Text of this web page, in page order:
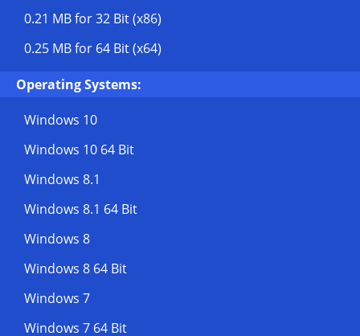
0.21 MBfor 32 Bit (x86)
0.25 MBfor 64 Bit (x64)
Operating Systems:
Windows 10
Windows 10 64 Bit
Windows 8.1
Windows 8.1 64 Bit
Windows 8
Windows 8 64 Bit
Windows 7
Windows 7 64 Bit